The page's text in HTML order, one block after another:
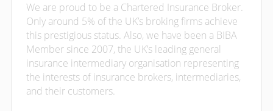
We are proud to be a Chartered Insurance Broker.
Only around 5% of the UK’s broking firms achieve
this prestigious status. Also, we have been a BIBA
Member since 2007, the UK’s leading general
insurance intermediary organisation representing
the interests of insurance brokers, intermediaries,
and their customers.